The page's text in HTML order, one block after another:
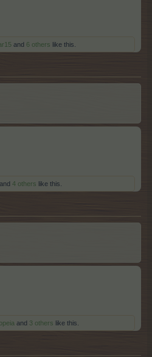
and 6 others like this.
and 4 others like this.
and 3 others like this.